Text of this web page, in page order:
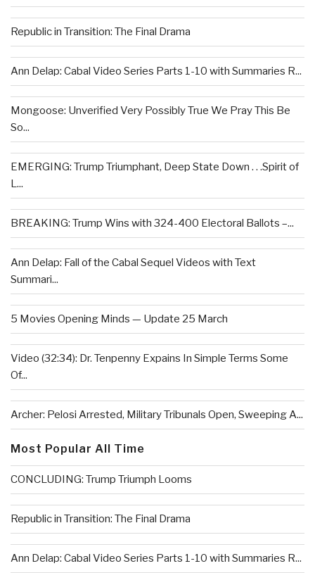
Republic in Transition: The Final Drama
Ann Delap: Cabal Video Series Parts 1-10 with Summaries R...
Mongoose: Unverified Very Possibly True We Pray This Be
So...
EMERGING: Trump Triumphant, Deep State Down . . .Spirit of
L...
BREAKING: Trump Wins with 324-400 Electoral Ballots –...
Ann Delap: Fall of the Cabal Sequel Videos with Text
Summari...
5 Movies Opening Minds — Update 25 March
Video (32:34): Dr. Tenpenny Expains In Simple Terms Some
Of...
Archer: Pelosi Arrested, Military Tribunals Open, Sweeping A...
Most Popular All Time
CONCLUDING: Trump Triumph Looms
Republic in Transition: The Final Drama
Ann Delap: Cabal Video Series Parts 1-10 with Summaries R...